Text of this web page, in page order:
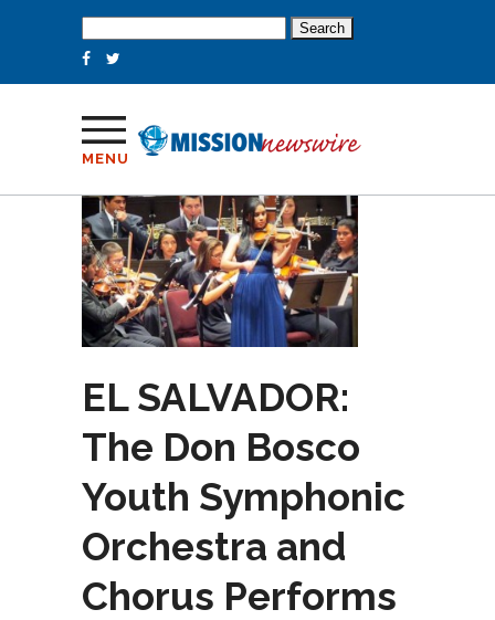
for:
MENU
EL SALVADOR:
The Don Bosco
Youth Symphonic
Orchestra and
Chorus Performs